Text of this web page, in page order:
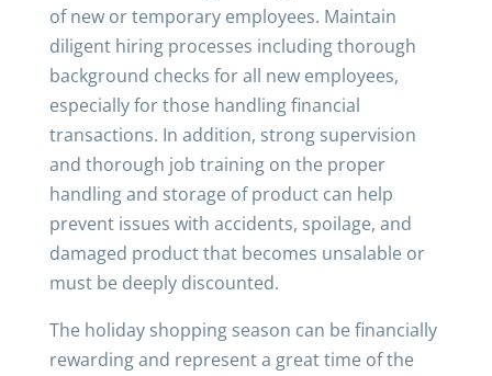
of new or temporary employees. Maintain
diligent hiring processes including thorough
background checks for all new employees,
especially for those handling financial
transactions. In addition, strong supervision
and thorough job training on the proper
handling and storage of product can help
prevent issues with accidents, spoilage, and
damaged product that becomes unsalable or
must be deeply discounted.
The holiday shopping season can be financially
rewarding and represent a great time of the